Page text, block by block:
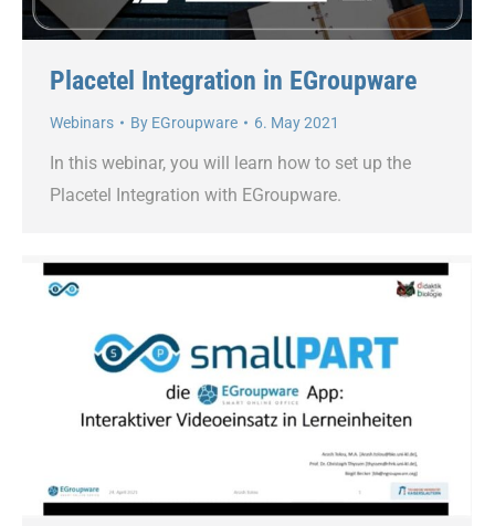
Placetel Integration in EGroupware
Webinars By EGroupware 6. May 2021
In this webinar, you will learn how to set up the
Placetel Integration with EGroupware.